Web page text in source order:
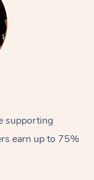
supporting
earn up to 75%
Home
Massage
Massage
&
Occasions
Events
Services
Care &